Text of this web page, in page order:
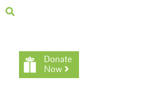
Donate
Now